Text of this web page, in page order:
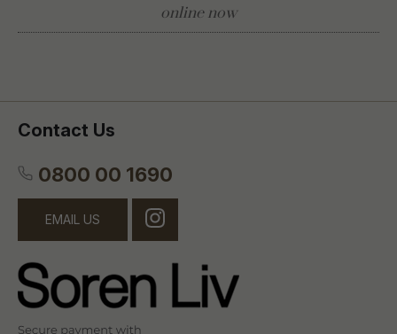
online now
Contact Us
0800 00 1690
EMAIL US